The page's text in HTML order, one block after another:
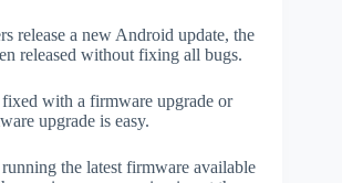
release a new Android update, the
released without fixing all bugs.
fixed with a firmware upgrade or
upgrade is easy.
the latest firmware available